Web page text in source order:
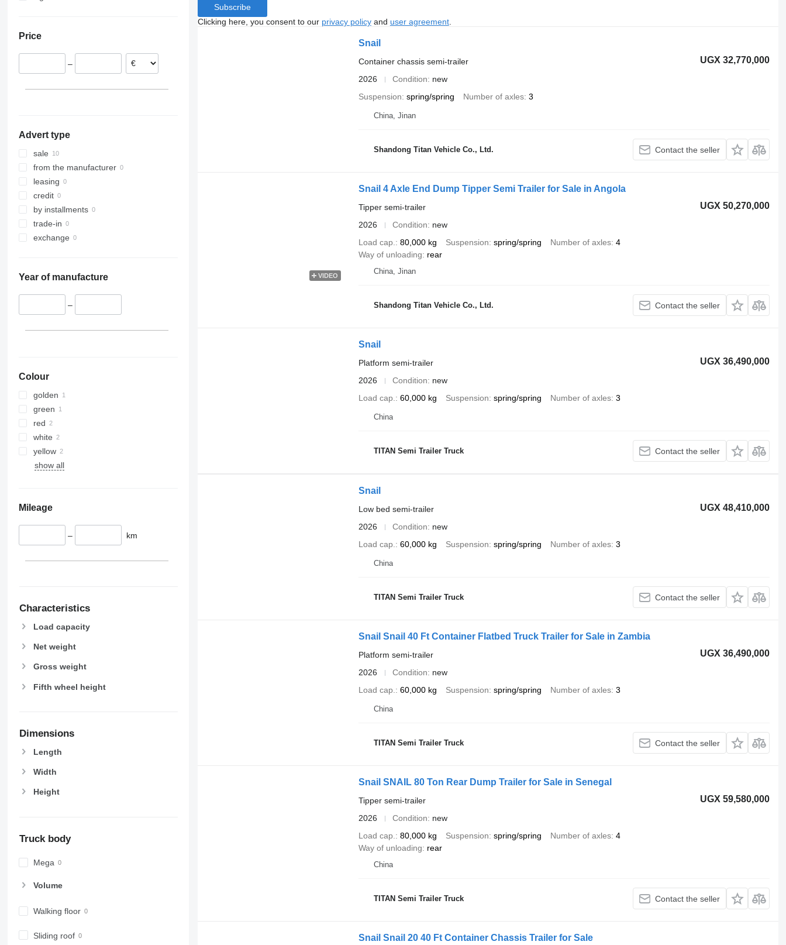
Price
–
Advert type
sale
from the manufacturer
leasing
credit
by installments
trade-in
exchange
Year of manufacture
–
Colour
golden
green
red
white
yellow
show all
Mileage
– km
Characteristics
Load capacity
Net weight
Gross weight
Fifth wheel height
Dimensions
Length
Width
Height
Truck body
Mega
Volume
Walking floor
Sliding roof
Subscribe
Clicking here, you consent to our privacy policyand user agreement.
Snail
UGX 32,770,000
Container chassis semi-trailer
2026
Condition
new
Suspension spring/spring Number of axles 3
China, Jinan
Shandong Titan Vehicle Co., Ltd. Contact the seller
VIDEO
Snail 4 Axle End Dump Tipper Semi Trailer for Sale in Angola
UGX 50,270,000
Tipper semi-trailer
2026
Condition
new
Load cap.
80,000 kg Suspension spring/spring Number of axles 4
Way of unloading
rear
China, Jinan
Shandong Titan Vehicle Co., Ltd. Contact the seller
Snail
UGX 36,490,000
Platform semi-trailer
2026
Condition
new
Load cap.
60,000 kg Suspension spring/spring Number of axles 3
China
TITAN Semi Trailer Truck Contact the seller
Snail
UGX 48,410,000
Low bed semi-trailer
2026
Condition
new
Load cap.
60,000 kg Suspension spring/spring Number of axles 3
China
TITAN Semi Trailer Truck Contact the seller
Snail Snail 40 Ft Container Flatbed Truck Trailer for Sale in Zambia
UGX 36,490,000
Platform semi-trailer
2026
Condition
new
Load cap.
60,000 kg Suspension spring/spring Number of axles 3
China
TITAN Semi Trailer Truck Contact the seller
Snail SNAIL 80 Ton Rear Dump Trailer for Sale in Senegal
UGX 59,580,000
Tipper semi-trailer
2026
Condition
new
Load cap.
80,000 kg Suspension spring/spring Number of axles 4
Way of unloading
rear
China
TITAN Semi Trailer Truck Contact the seller
Snail Snail 20 40 Ft Container Chassis Trailer for Sale